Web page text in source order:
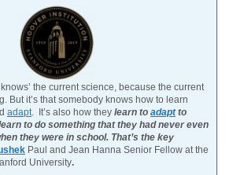
the current science, because the current
But it’s that somebody knows how to learn
adapt. It’s also how they learn to adaptto
to do something that they had never even
they were in school. That’s the key
Paul and Jean Hanna Senior Fellow at the
University.